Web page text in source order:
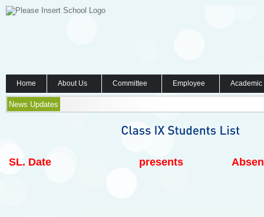
Home About Us Committee Employee
News Updates
SL. Date presents